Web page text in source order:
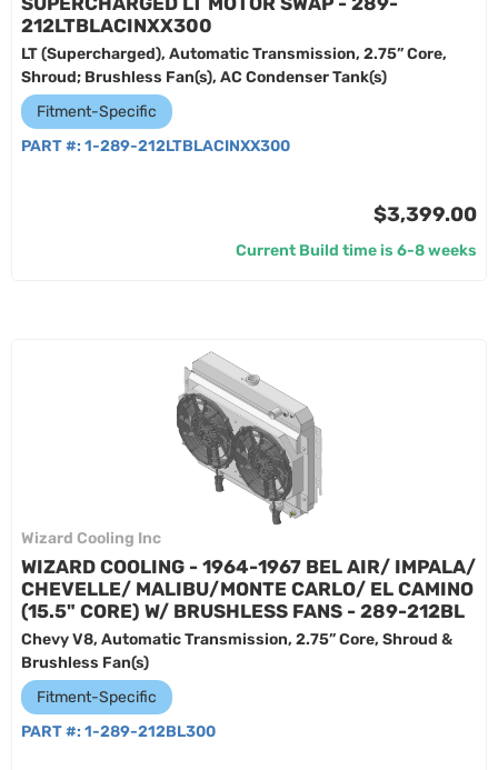
212LTBLACINXX300
LT (Supercharged), Automatic Transmission, 2.75” Core,
Shroud; Brushless Fan(s), AC Condenser Tank(s)
Fitment-Specific
PART #: 1-289-212LTBLACINXX300
$3,399.00
Current Build time is 6-8 weeks
Wizard Cooling Inc
WIZARD COOLING - 1964-1967 BEL AIR/ IMPALA/
CHEVELLE/ MALIBU/MONTE CARLO/ EL CAMINO
(15.5" CORE) W/ BRUSHLESS FANS - 289-212BL
Chevy V8, Automatic Transmission, 2.75” Core, Shroud &
Brushless Fan(s)
Fitment-Specific
PART #: 1-289-212BL300